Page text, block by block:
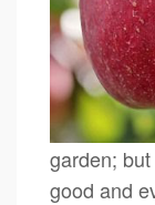
garden;
good and